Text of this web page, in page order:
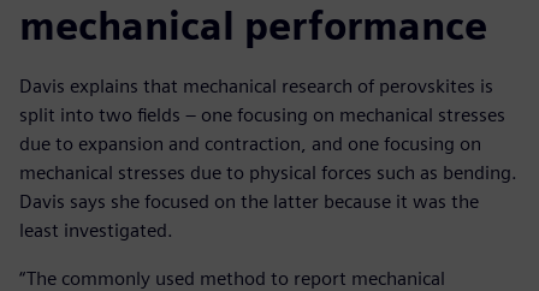
mechanical performance
Davis explains that mechanical research of perovskites is
split into two fields – one focusing on mechanical stresses
due to expansion and contraction, and one focusing on
mechanical stresses due to physical forces such as bending.
Davis says she focused on the latter because it was the
least investigated.
“The commonly used method to report mechanical